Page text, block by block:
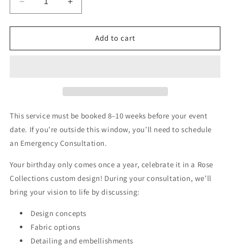
Decrease
quantity
for
Consultation
Increase
quantity
for
Birthday
Consultation
Add to cart
This service must be booked 8–10 weeks before your event
date. If you’re outside this window, you’ll need to schedule
an Emergency Consultation.
Your birthday only comes once a year, celebrate it in a Rose
Collections custom design! During your consultation, we’ll
bring your vision to life by discussing:
Design concepts
Fabric options
Detailing and embellishments